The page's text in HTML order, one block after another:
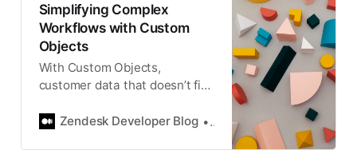
Simplifying Complex
Workflows with Custom
Objects
With Custom Objects,
customer data that doesn’t fit
objects (organizations, users,
Zendesk Developer Blog Chris Kennedy